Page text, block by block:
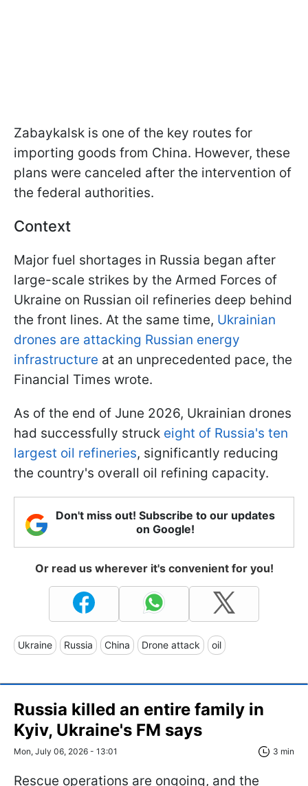
Zabaykalsk is one of the key routes for
importing goods from China. However, these
plans were canceled after the intervention of
the federal authorities.
Context
Major fuel shortages in Russia began after
large-scale strikes by the Armed Forces of
Ukraine on Russian oil refineries deep behind
the front lines. At the same time, Ukrainian
drones are attacking Russian energy
infrastructure at an unprecedented pace, the
Financial Times wrote.
As of the end of June 2026, Ukrainian drones
had successfully struck eight of Russia's ten
largest oil refineries, significantly reducing
the country's overall oil refining capacity.
Don't miss out! Subscribe to our updates
on Google!
Or read us wherever it's convenient for you!
Ukraine Russia China Drone attack oil
Russia killed an entire family in
Kyiv, Ukraine's FM says
Mon, July 06, 2026 - 13:01 3 min
Rescue operations are ongoing, and the